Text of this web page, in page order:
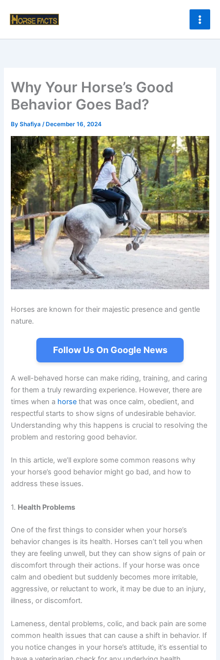
Why Your Horse’s Good
Behavior Goes Bad?
ByShafiya/ December 16, 2024
Horses are known for their majestic presence and gentle
nature.
Follow Us On Google News
A well-behaved horse can make riding, training, and caring
for them a truly rewarding experience. However, there are
times when a horse that was once calm, obedient, and
respectful starts to show signs of undesirable behavior.
Understanding why this happens is crucial to resolving the
problem and restoring good behavior.
In this article, we’ll explore some common reasons why
your horse’s good behavior might go bad, and how to
address these issues.
1. Health Problems
One of the first things to consider when your horse’s
behavior changes is its health. Horses can’t tell you when
they are feeling unwell, but they can show signs of pain or
discomfort through their actions. If your horse was once
calm and obedient but suddenly becomes more irritable,
aggressive, or reluctant to work, it may be due to an injury,
illness, or discomfort.
Lameness, dental problems, colic, and back pain are some
common health issues that can cause a shift in behavior. If
you notice changes in your horse’s attitude, it’s essential to